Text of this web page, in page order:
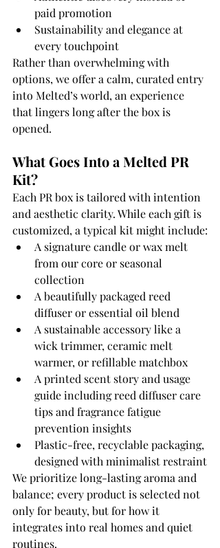
paid promotion
Sustainability and elegance at
every touchpoint
Rather than overwhelming with
options, we offer a calm, curated entry
into Melted’s world, an experience
that lingers long after the box is
opened.
What Goes Into a Melted PR
Kit?
Each PR box is tailored with intention
and aesthetic clarity. While each gift is
customized, a typical kit might include:
A signature candle or wax melt
from our core or seasonal
collection
A beautifully packaged reed
diffuser or essential oil blend
A sustainable accessory like a
wick trimmer, ceramic melt
warmer, or refillable matchbox
A printed scent story and usage
guide including reed diffuser care
tips and fragrance fatigue
prevention insights
Plastic-free, recyclable packaging,
designed with minimalist restraint
We prioritize long-lasting aroma and
balance; every product is selected not
only for beauty, but for how it
integrates into real homes and quiet
routines.